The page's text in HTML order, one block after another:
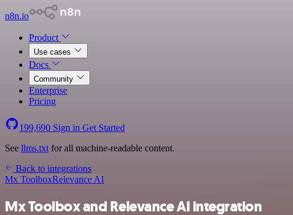
n8n.io
Product
Use cases
Docs
Community
Enterprise
Pricing
199,690 Sign in Get Started
See llms.txt for all machine-readable content.
Back to integrations
Mx ToolboxRelevance AI
Mx Toolbox and Relevance AI integration